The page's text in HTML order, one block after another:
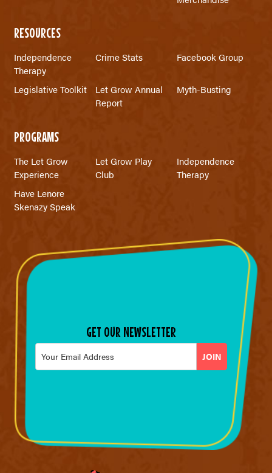
RESOURCES
Independence
Therapy
Crime Stats Facebook Group
Legislative Toolkit
Let Grow Annual
Report
Myth-Busting
PROGRAMS
The Let Grow
Experience
Let Grow Play
Club
Independence
Therapy
Have Lenore
Skenazy Speak
GET OUR NEWSLETTER
Email